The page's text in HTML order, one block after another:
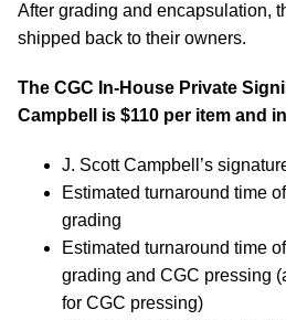
After grading and encapsulation,
shipped back to their owners.
The CGC In-House Private
Campbell is $110 per item and
J. Scott Campbell’s
Estimated turnaround time
grading
Estimated turnaround time
grading and CGC pressing
for CGC pressing)